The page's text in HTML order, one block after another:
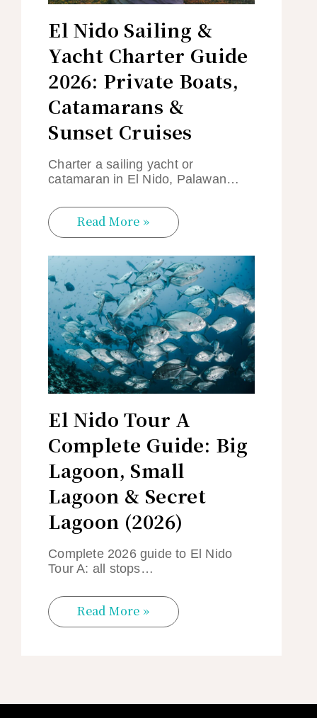
El Nido Sailing &
Yacht Charter Guide
2026: Private Boats,
Catamarans &
Sunset Cruises
Charter a sailing yacht or
catamaran in El Nido, Palawan…
Read More »
El Nido Tour A
Complete Guide: Big
Lagoon, Small
Lagoon & Secret
Lagoon (2026)
Complete 2026 guide to El Nido
Tour A: all stops…
Read More »